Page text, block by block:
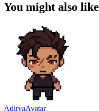
You might also like
AdiryaAvatar